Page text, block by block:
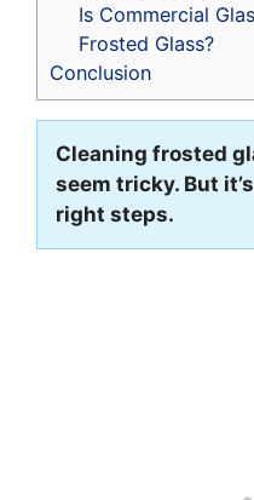
Is Commercial
Frosted Glass?
Conclusion
Cleaning frosted
seem tricky. But
right steps.